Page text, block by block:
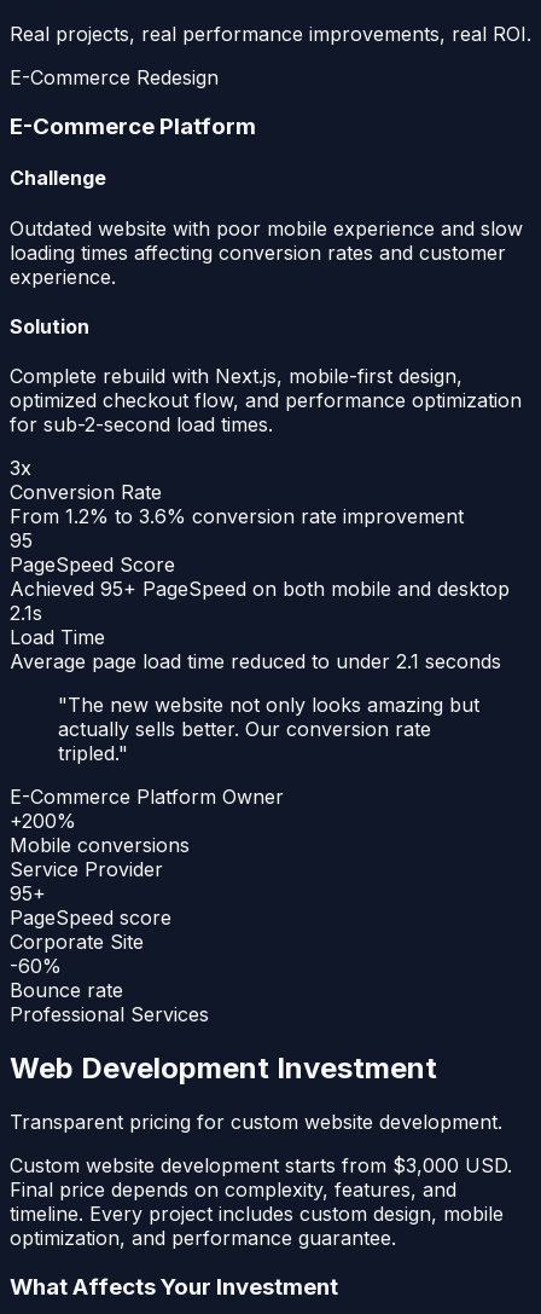
Real projects, real performance improvements, real ROI.
E-Commerce Redesign
E-Commerce Platform
Challenge
Outdated website with poor mobile experience and slow
loading times affecting conversion rates and customer
experience.
Solution
Complete rebuild with Next.js, mobile-first design,
optimized checkout flow, and performance optimization
for sub-2-second load times.
3x
Conversion Rate
From 1.2% to 3.6% conversion rate improvement
95
PageSpeed Score
Achieved 95+ PageSpeed on both mobile and desktop
2.1s
Load Time
Average page load time reduced to under 2.1 seconds
"The new website not only looks amazing but
actually sells better. Our conversion rate
tripled."
E-Commerce Platform Owner
+200%
Mobile conversions
Service Provider
95+
PageSpeed score
Corporate Site
-60%
Bounce rate
Professional Services
Web Development Investment
Transparent pricing for custom website development.
Custom website development starts from $3,000 USD.
Final price depends on complexity, features, and
timeline. Every project includes custom design, mobile
optimization, and performance guarantee.
What Affects Your Investment